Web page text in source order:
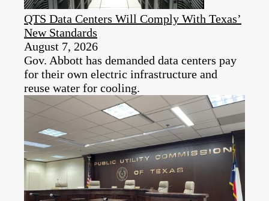
QTS Data Centers Will Comply With Texas’
New Standards
August 7, 2026
Gov. Abbott has demanded data centers pay
for their own electric infrastructure and
reuse water for cooling.